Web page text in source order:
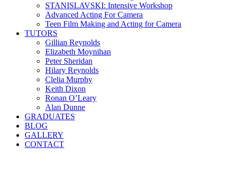
STANISLAVSKI: Intensive Workshop
Advanced Acting For Camera
Teen Film Making and Acting for Camera
TUTORS
Gillian Reynolds
Elizabeth Moynihan
Peter Sheridan
Hilary Reynolds
Clelia Murphy
Keith Dixon
Ronan O’Leary
Alan Dunne
GRADUATES
BLOG
GALLERY
CONTACT